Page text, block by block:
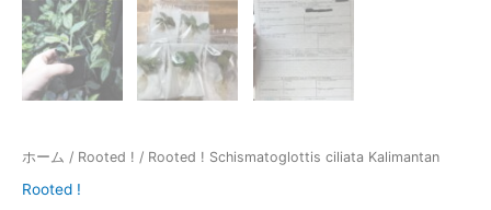
ホーム / Rooted ! / Rooted ! Schismatoglottis ciliata Kalimantan
Rooted !